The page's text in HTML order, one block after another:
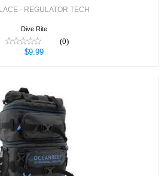
- REGULATOR TECH
Dive Rite
(0)
$9.99
III back pack (New!)
$120.00